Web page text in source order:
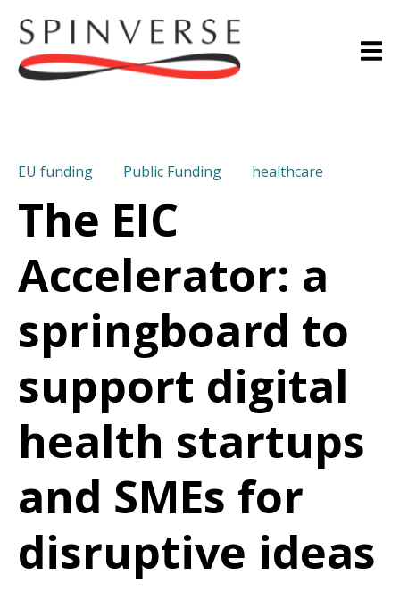
EU funding Public Funding healthcare
The EIC
Accelerator: a
springboard to
support digital
health startups
and SMEs for
disruptive ideas